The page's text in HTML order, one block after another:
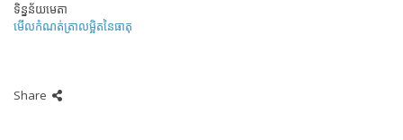
ទិន្នន័យមេតា
មើលកំណត់ត្រាលម្អិតនៃធាតុ
Share